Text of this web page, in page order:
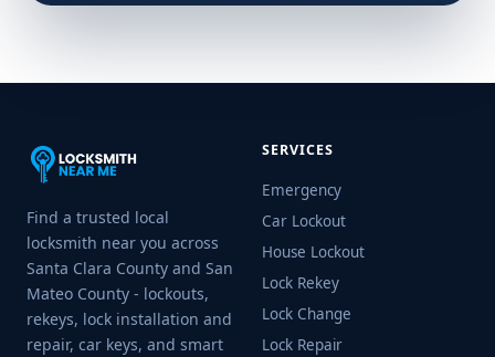
Find a trusted local
locksmith near you across
Santa Clara County and San
Mateo County - lockouts,
rekeys, lock installation and
repair, car keys, and smart
SERVICES
Emergency
Car Lockout
House Lockout
Lock Rekey
Lock Change
Lock Repair